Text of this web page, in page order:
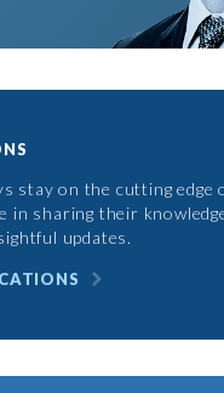
stay on the cutting edge
in sharing their
updates.